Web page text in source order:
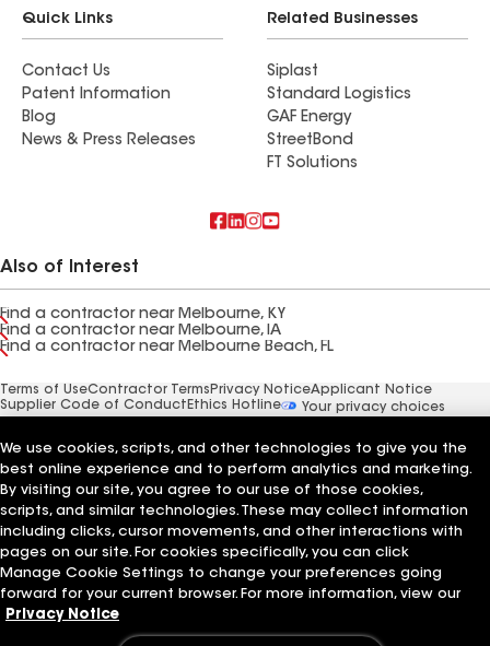
Quick Links
Contact Us
Patent Information
Blog
News & Press Releases
Related Businesses
Siplast
Standard Logistics
GAF Energy
StreetBond
FT Solutions
Also of Interest
Find a contractor near Melbourne, KY
Find a contractor near Melbourne, IA
Find a contractor near Melbourne Beach, FL
Terms of UseContractor Terms Privacy NoticeApplicant Notice
Supplier Code of Conduct Ethics Hotline
Your privacy choices
We use cookies, scripts, and other technologies to give you the
best online experience and to perform analytics and marketing.
By visiting our site, you agree to our use of those cookies,
scripts, and similar technologies. These may collect information
including clicks, cursor movements, and other interactions with
pages on our site. For cookies specifically, you can click
Manage Cookie Settings to change your preferences going
forward for your current browser. For more information, view our
Privacy Notice